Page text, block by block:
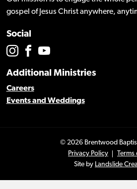
gospel of Jesus Christ anywhere,
Social
Additional Ministries
Careers
Events and Weddings
© 2026 Brentwood
Privacy Policy
Terms
Site by Landslide